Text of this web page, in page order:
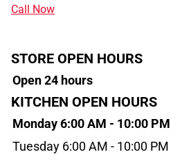
Call Now
STORE OPEN HOURS
Open 24 hours
KITCHEN OPEN HOURS
Monday 6:00 AM - 10:00 PM
Tuesday 6:00 AM - 10:00 PM